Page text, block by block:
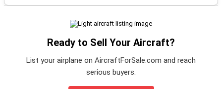
Ready to Sell Your Aircraft?
List your airplane on AircraftForSale.com and reach
serious buyers.